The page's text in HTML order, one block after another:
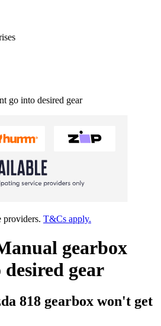
go into desired gear
providers. T&Cs apply.
gearbox
gear
818 gearbox won't get